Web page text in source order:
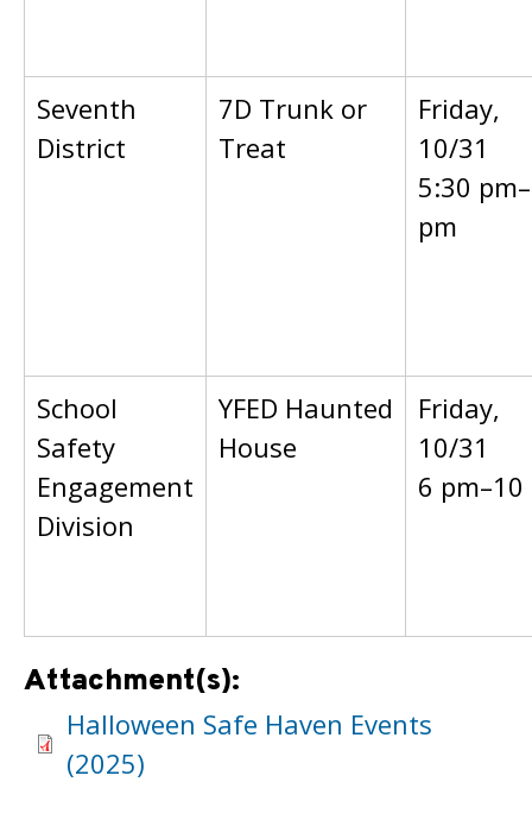
Seventh
District
7D Trunk or
Treat
Friday,
10/31
5:30
pm
School
Safety
Engagement
Division
YFED Haunted
House
Friday,
10/31
6 pm–10
Attachment(s):
Halloween Safe Haven Events
(2025)